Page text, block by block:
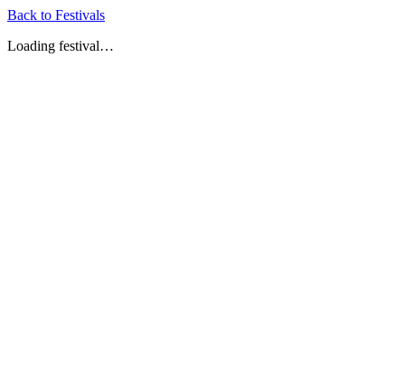
Back to Festivals
Loading festival…